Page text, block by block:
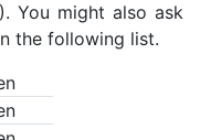
You might also ask
the following list.